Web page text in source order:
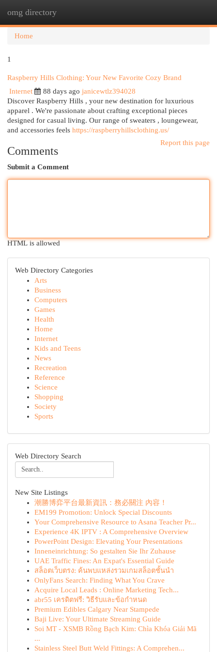
omg directory
Home
1
Raspberry Hills Clothing: Your New Favorite Cozy Brand
Internet
88 days ago janicewtlz394028
Discover Raspberry Hills , your new destination for luxurious
apparel . We're passionate about crafting exceptional pieces
designed for casual living. Our range of sweaters , loungewear,
and accessories feels https://raspberryhillsclothing.us/
Report this page
Comments
Submit a Comment
HTML is allowed
Web Directory Categories
Arts
Business
Computers
Games
Health
Home
Internet
Kids and Teens
News
Recreation
Reference
Science
Shopping
Society
Sports
Web Directory Search
New Site Listings
潮勝博弈平台最新資訊：務必關注 內容！
EM199 Promotion: Unlock Special Discounts
Your Comprehensive Resource to Asana Teacher Pr...
Experience 4K IPTV : A Comprehensive Overview
PowerPoint Design: Elevating Your Presentations
Inneneinrichtung: So gestalten Sie Ihr Zuhause
UAE Traffic Fines: An Expat's Essential Guide
สล็อตเว็บตรง: ค้นพบแหล่งรวมเกมสล็อตชั้นนำ
OnlyFans Search: Finding What You Crave
Acquire Local Leads : Online Marketing Tech...
abr55 เครดิตฟรี: วิธีรับและข้อกำหนด
Premium Edibles Calgary Near Stampede
Baji Live: Your Ultimate Streaming Guide
Soi MT - XSMB Rồng Bạch Kim: Chìa Khóa Giải Mã
...
Stainless Steel Butt Weld Fittings: A Comprehen...